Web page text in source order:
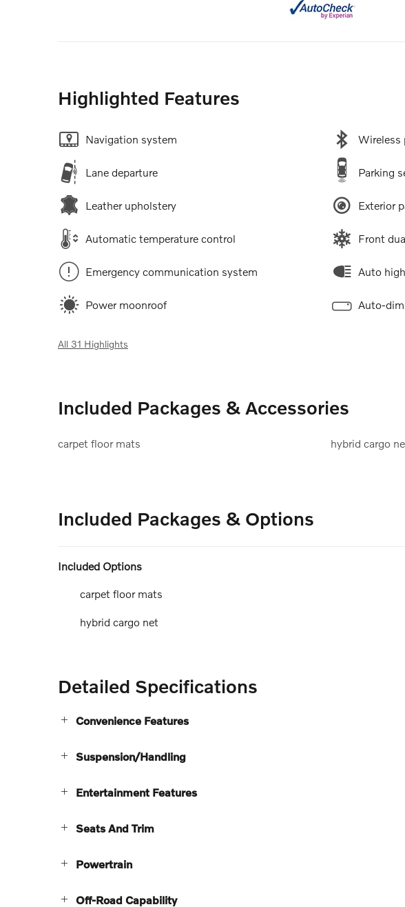
Highlighted Features
Navigation system
Lane departure
Leather upholstery
Automatic temperature control
Emergency communication system
Power moonroof
Wireless
Parking
Exterior
Front
Auto
Auto-
All 31 Highlights
Included Packages & Accessories
carpet floor mats hybrid cargo
Included Packages & Options
Included Options
carpet floor mats
hybrid cargo net
Detailed Specifications
Convenience Features
Suspension/Handling
Entertainment Features
Seats And Trim
Powertrain
Off-Road Capability